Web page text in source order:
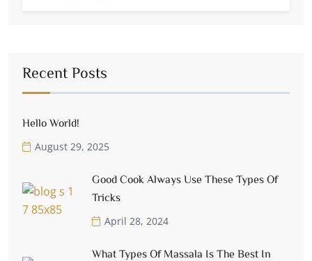
Recent Posts
Hello World!
August 29, 2025
Good Cook Always Use These Types Of
Tricks
April 28, 2024
What Types Of Massala Is The Best In